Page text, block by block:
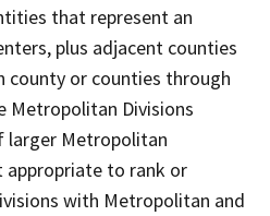
that represent an
plus adjacent counties
county or counties through
Metropolitan Divisions
larger Metropolitan
appropriate to rank or
with Metropolitan and